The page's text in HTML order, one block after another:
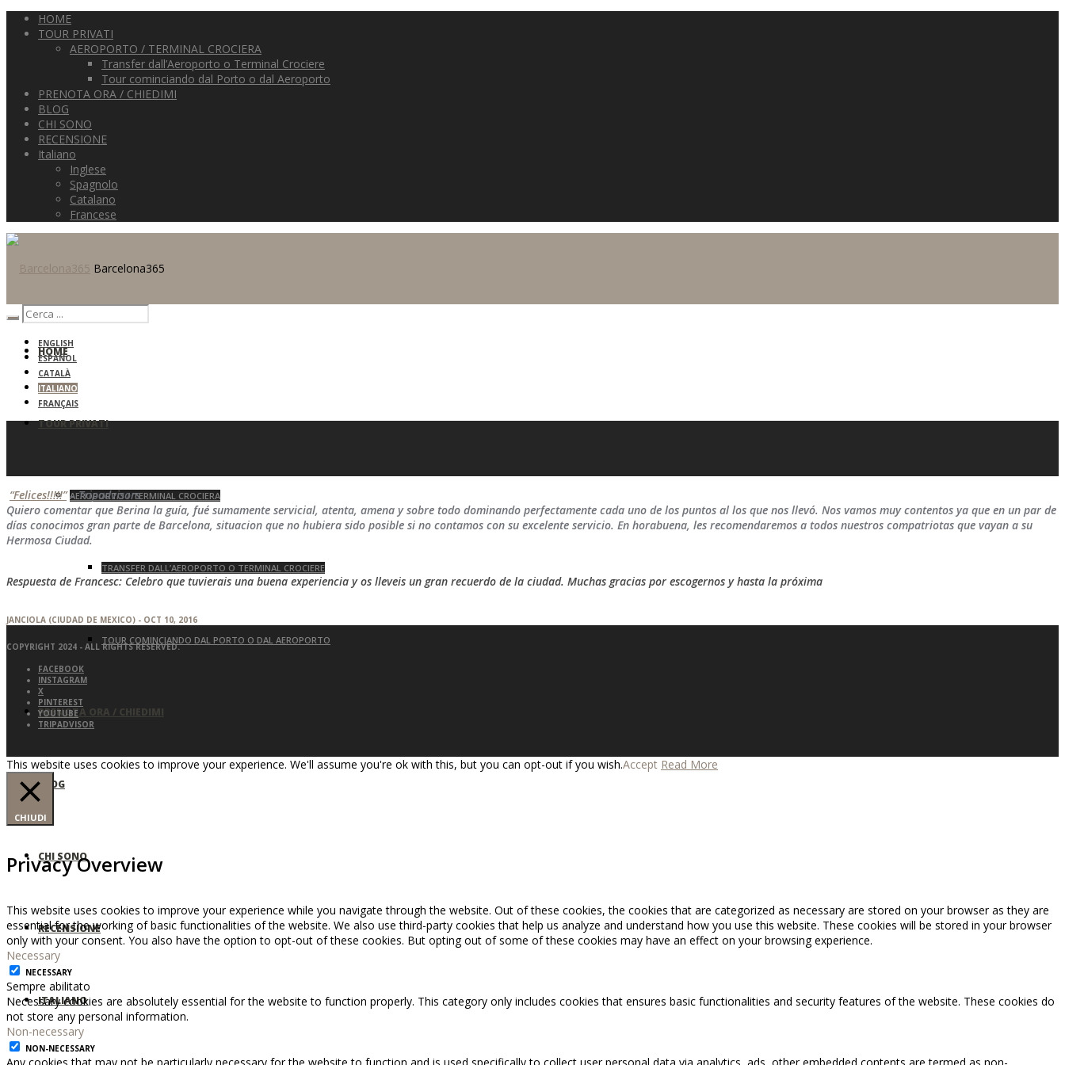
HOME
TOUR PRIVATI
AEROPORTO / TERMINAL CROCIERA
Transfer dall’Aeroporto o Terminal Crociere
Tour cominciando dal Porto o dal Aeroporto
PRENOTA ORA / CHIEDIMI
BLOG
CHI SONO
RECENSIONE
Italiano
Inglese
Spagnolo
Catalano
Francese
Barcelona365
HOME
TOUR PRIVATI
AEROPORTO / TERMINAL CROCIERA
TRANSFER DALL’AEROPORTO O TERMINAL CROCIERE
TOUR COMINCIANDO DAL PORTO O DAL AEROPORTO
PRENOTA ORA / CHIEDIMI
BLOG
CHI SONO
RECENSIONE
ITALIANO
ENGLISH
ESPAÑOL
CATALÀ
ITALIANO
FRANÇAIS
“Felices!!!!!”– Tripadvisors
Quiero comentar que Berina la guía, fué sumamente servicial, atenta, amena y sobre todo dominando perfectamente cada uno de los puntos al los que nos llevó. Nos vamos muy contentos ya que en un par de
días conocimos gran parte de Barcelona, situacion que no hubiera sido posible si no contamos con su excelente servicio. En horabuena, les recomendaremos a todos nuestros compatriotas que vayan a su
Hermosa Ciudad.
Respuesta de Francesc: Celebro que tuvierais una buena experiencia y os lleveis un gran recuerdo de la ciudad. Muchas gracias por escogernos y hasta la próxima
JANCIOLA (CIUDAD DE MEXICO) - OCT 10, 2016
COPYRIGHT 2024 - ALL RIGHTS RESERVED.
FACEBOOK
INSTAGRAM
X
PINTEREST
YOUTUBE
TRIPADVISOR
This website uses cookies to improve your experience. We'll assume you're ok with this, but you can opt-out if you wish.Accept Read More
CHIUDI
Privacy Overview
This website uses cookies to improve your experience while you navigate through the website. Out of these cookies, the cookies that are categorized as necessary are stored on your browser as they are
essential for the working of basic functionalities of the website. We also use third-party cookies that help us analyze and understand how you use this website. These cookies will be stored in your browser
only with your consent. You also have the option to opt-out of these cookies. But opting out of some of these cookies may have an effect on your browsing experience.
Necessary
NECESSARY
Sempre abilitato
Necessary cookies are absolutely essential for the website to function properly. This category only includes cookies that ensures basic functionalities and security features of the website. These cookies do
not store any personal information.
Non-necessary
NON-NECESSARY